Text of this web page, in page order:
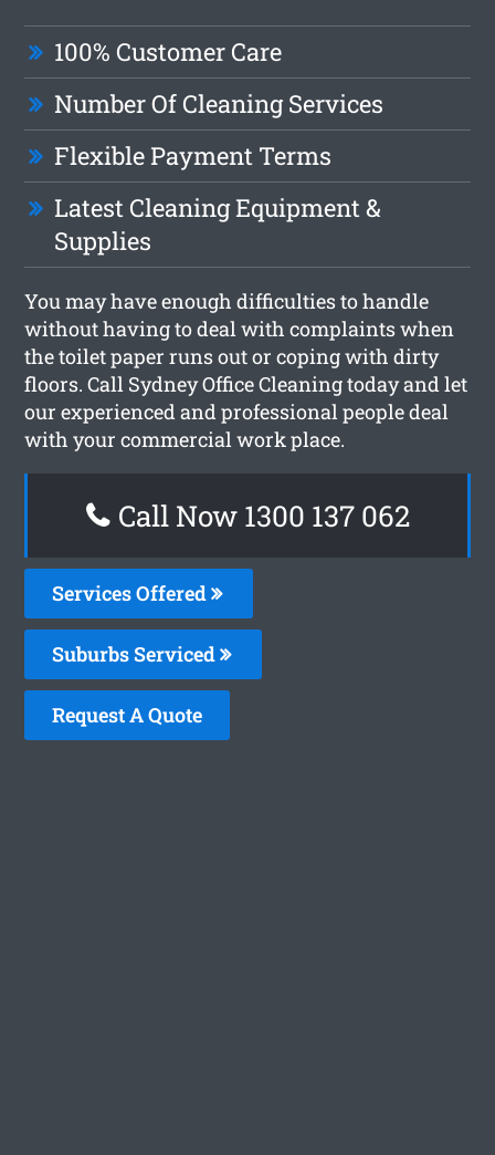
100% Customer Care
Number Of Cleaning Services
Flexible Payment Terms
Latest Cleaning Equipment &
Supplies
You may have enough difficulties to handle
without having to deal with complaints when
the toilet paper runs out or coping with dirty
floors. Call Sydney Office Cleaning today and let
our experienced and professional people deal
with your commercial work place.
Call Now 1300 137 062
Services Offered
Suburbs Serviced
Request A Quote